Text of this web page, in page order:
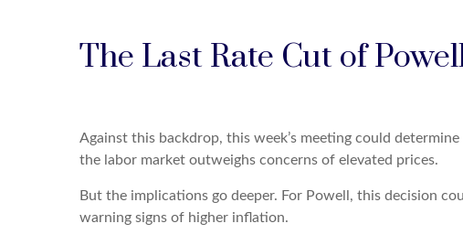
The Last Rate Cut of
Against this backdrop, this week’s meeting could
the labor market outweighs concerns of elevated prices.
But the implications go deeper. For Powell, this decision
warning signs of higher inflation.